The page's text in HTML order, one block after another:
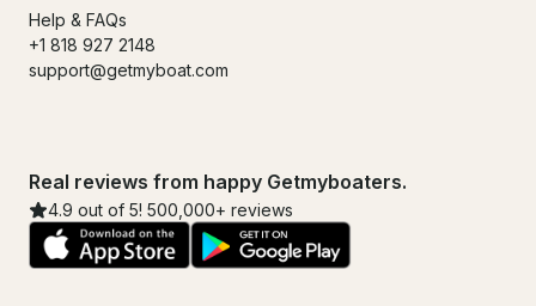
Help & FAQs
+1 818 927 2148
support@getmyboat.com
Real reviews from happy Getmyboaters.
4.9 out of 5! 500,000+ reviews